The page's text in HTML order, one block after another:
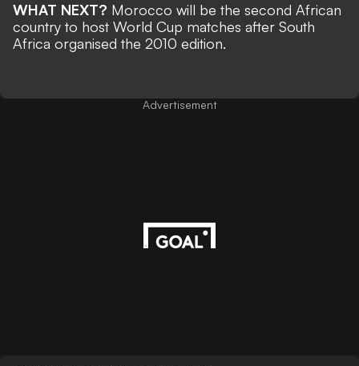
WHAT NEXT? Morocco will be the second African
country to host World Cup matches after South
Africa organised the 2010 edition.
Advertisement